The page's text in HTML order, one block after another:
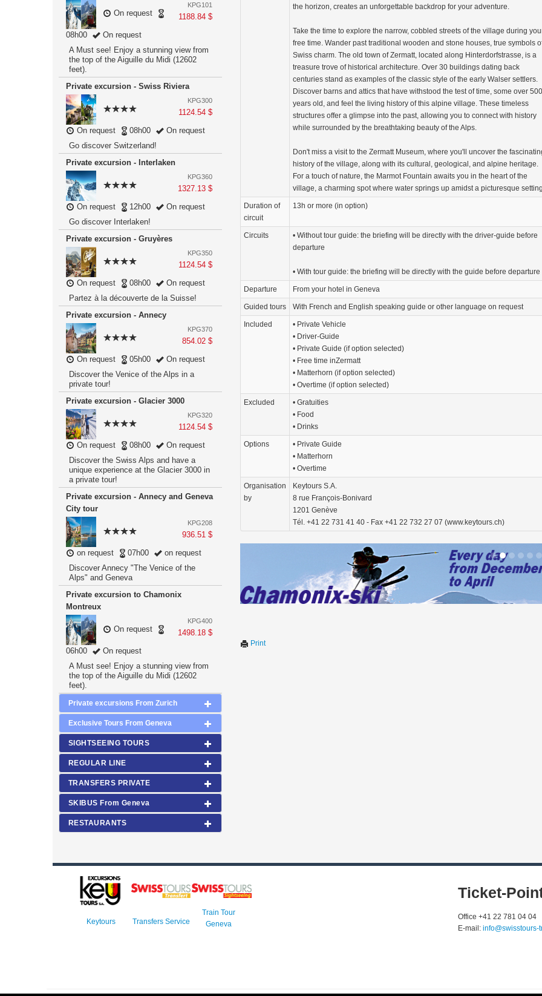
KPG101
1188.84 $
On request
08h00
On request
A Must see! Enjoy a stunning view from
the top of the Aiguille du Midi (12602
feet).
Private excursion - Swiss Riviera
KPG300
1124.54 $
On request
08h00
On request
Go discover Switzerland!
Private excursion - Interlaken
KPG360
1327.13 $
On request
12h00
On request
Go discover Interlaken!
Private excursion - Gruyères
KPG350
1124.54 $
On request
08h00
On request
Partez à la découverte de la Suisse!
Private excursion - Annecy
KPG370
854.02 $
On request
05h00
On request
Discover the Venice of the Alps in a
private tour!
Private excursion - Glacier 3000
KPG320
1124.54 $
On request
08h00
On request
Discover the Swiss Alps and have a
unique experience at the Glacier 3000 in
a private tour!
Private excursion - Annecy and Geneva
City tour
KPG208
936.51 $
on request
07h00
on request
Discover Annecy "The Venice of the
Alps" and Geneva
Private excursion to Chamonix
Montreux
KPG400
1498.18 $
On request
06h00
On request
A Must see! Enjoy a stunning view from
the top of the Aiguille du Midi (12602
feet).
Private excursions From Zurich
Exclusive Tours From Geneva
SIGHTSEEING TOURS
REGULAR LINE
TRANSFERS PRIVATE
SKIBUS From Geneva
RESTAURANTS
the horizon, creates an unforgettable backdrop for your adventure.
Take the time to explore the narrow, cobbled streets of the village during
free time. Wander past traditional wooden and stone houses, true symbols
Swiss charm. The old town of Zermatt, located along Hinterdorfstrasse, is a
treasure trove of historical architecture. Over 30 buildings dating back
centuries stand as examples of the classic style of the early Walser settlers.
Discover barns and attics that have withstood the test of time, some over 500
years old, and feel the living history of this alpine village. These timeless
structures offer a glimpse into the past, allowing you to connect with history
while surrounded by the breathtaking beauty of the Alps.
Don't miss a visit to the Zermatt Museum, where you'll uncover the
history of the village, along with its cultural, geological, and alpine heritage.
For a touch of nature, the Marmot Fountain awaits you in the heart of the
village, a charming spot where water springs up amidst a picturesque
Duration of
circuit
13h or more (in option)
Circuits
• Without tour guide: the briefing will be directly with the driver-guide before
departure
• With tour guide: the briefing will be directly with the guide before departure
Departure From your hotel in Geneva
Guided tours With French and English speaking guide or other language on request
Included
• Private Vehicle
• Driver-Guide
• Private Guide (if option selected)
• Free time inZermatt
• Matterhorn (if option selected)
• Overtime (if option selected)
Excluded
• Gratuities
• Food
• Drinks
Options
• Private Guide
• Matterhorn
• Overtime
Organisation
by
Keytours S.A.
8 rue François-Bonivard
1201 Genève
Tél. +41 22 731 41 40 - Fax +41 22 732 27 07 (www.keytours.ch)
Print
Keytours Transfers Service
Train Tour
Geneva
Ticket-
Office +41 22 781 04 04
E-mail: info@swisstours-